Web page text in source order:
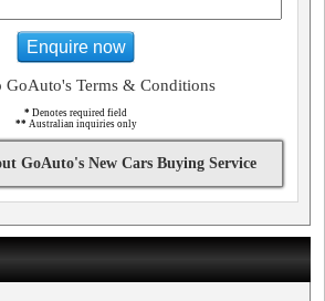
Enquire now
GoAuto's Terms & Conditions
* Denotes required field
** Australian inquiries only
GoAuto's New Cars Buying Service